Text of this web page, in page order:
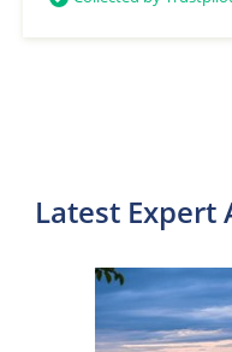
Latest Expert